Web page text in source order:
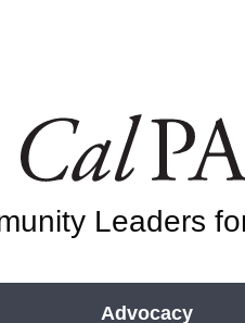
Leaders
Advocacy